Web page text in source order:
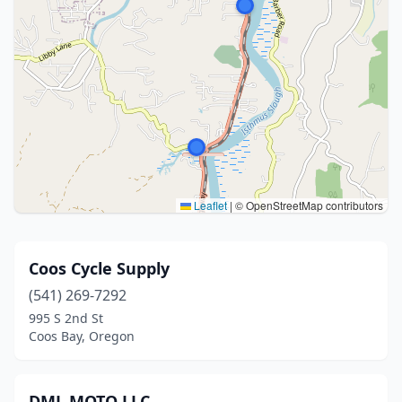
Leaflet | © OpenStreetMap contributors
Coos Cycle Supply
(541) 269-7292
995 S 2nd St
Coos Bay, Oregon